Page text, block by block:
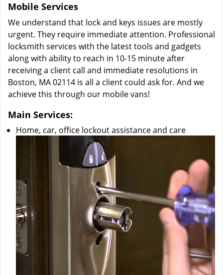
Mobile Services
We understand that lock and keys issues are mostly
urgent. They require immediate attention. Professional
locksmith services with the latest tools and gadgets
along with ability to reach in 10-15 minute after
receiving a client call and immediate resolutions in
Boston, MA 02114 is all a client could ask for. And we
achieve this through our mobile vans!
Main Services:
Home, car, office lockout assistance and care